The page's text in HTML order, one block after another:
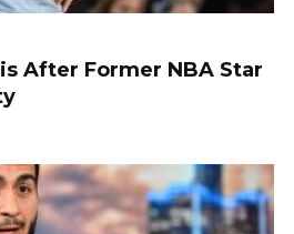
After Former NBA Star